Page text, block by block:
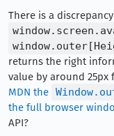
There is a
returns the right
value by around
MDN the
the full browser
API?